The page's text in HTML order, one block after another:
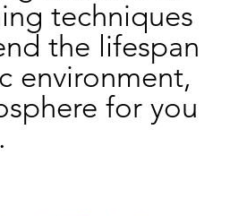
techniques
the lifespan
environment,
for you